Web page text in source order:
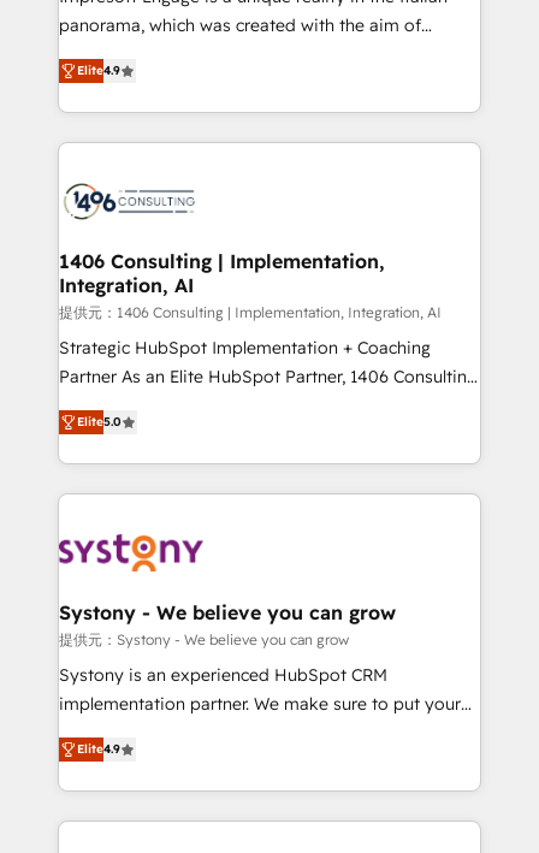
panorama, which was created with the aim of
putting Customer Experience at the center by
creating digital environments capable of integrating
people, processes and data. We offer the best
digital solutions on the market, ranging from CRM
marketing automation to online and offline sales
allowing companies to optimize processes and meet
the needs of the customer. We are part of Impresoft
Group, a group of specialized and complementary
companies that divide their offer into 4
Competence Centers: Smart Manufacturing,
The synergies generated by these integrations,
together with the combination of talents, skills,
to accompany companies on their digital
transformation journey.
Elite4.9
1406 Consulting | Implementation,
Integration, AI
提供元：1406 Consulting | Implementation, Integration, AI
Strategic HubSpot Implementation + Coaching
Partner As an Elite HubSpot Partner, 1406 Consulting
helps mid-market revenue teams transform how
they sell, market, and serve. We don't just build your
HubSpot—we teach your team to own it, then stay
to help you keep winning. What We Do ⚙️ CRM
Data & Content 📈 Sales & Marketing Alignment +
Agent Creation 🔄 Custom Integrations & Data
Migration Why 1406 We become part of your team.
Your team learns while we build. We fix what others
broke. Built for mid-market reality—practical
constraints. By the Numbers 🏆 Top 1% of all
HubSpot partners 🔄 Top 5% globally in client
Elite5.0
Systony - We believe you can grow
提供元：Systony - We believe you can grow
Systony is an experienced HubSpot CRM
implementation partner. We make sure to put your
organization's needs and goals first and think along
with your organization. We are only satisfied once
you are too. Why Systony? - 20+ years of
experience with CRM, Marketing, Sales & Service
Elite4.9